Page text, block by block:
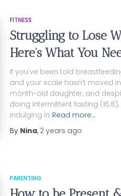
FITNESS
Struggling to Lose
Here’s What You
If you’ve been told
and your scale hasn’t moved
month-old daughter, and
doing intermittent fasting
indulging in Read more…
By Nina, 2 years ago
PARENTING